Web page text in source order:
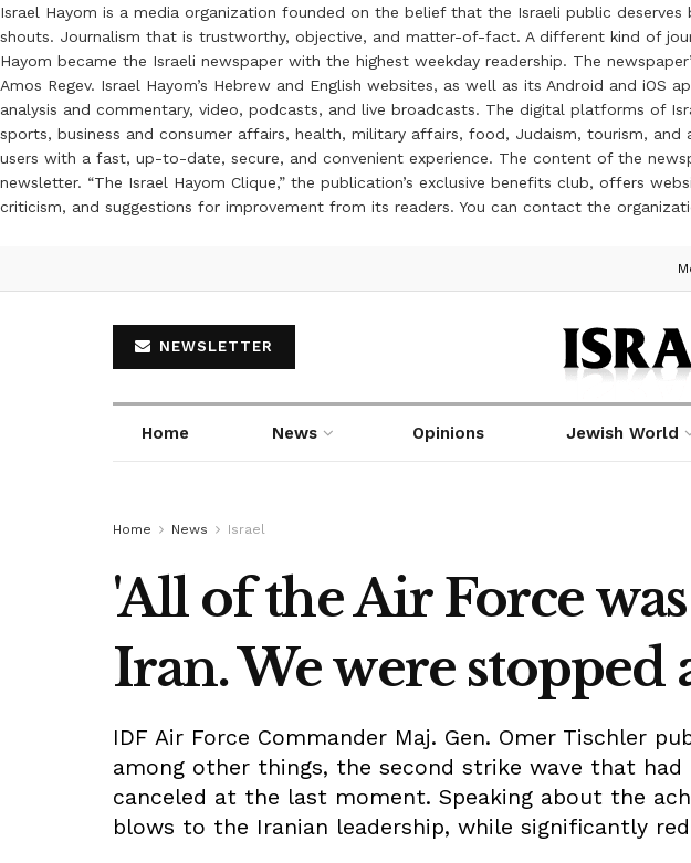
Israel Hayom is a media organization founded on the belief that the Israeli public
shouts. Journalism that is trustworthy, objective, and matter-of-fact. A different kind of
Hayom became the Israeli newspaper with the highest weekday readership. The
Amos Regev. Israel Hayom’s Hebrew and English websites, as well as its Android and
analysis and commentary, video, podcasts, and live broadcasts. The digital platforms of
sports, business and consumer affairs, health, military affairs, food, Judaism, tourism,
users with a fast, up-to-date, secure, and convenient experience. The content of the
newsletter. “The Israel Hayom Clique,” the publication’s exclusive benefits club, offers
criticism, and suggestions for improvement from its readers. You can contact the
NEWSLETTER
Home News Opinions Jewish World
Home News Israel
'All of the Air Force
Iran. We were
IDF Air Force Commander Maj. Gen. Omer Tischler
among other things, the second strike wave that
canceled at the last moment. Speaking about the
blows to the Iranian leadership, while significantly